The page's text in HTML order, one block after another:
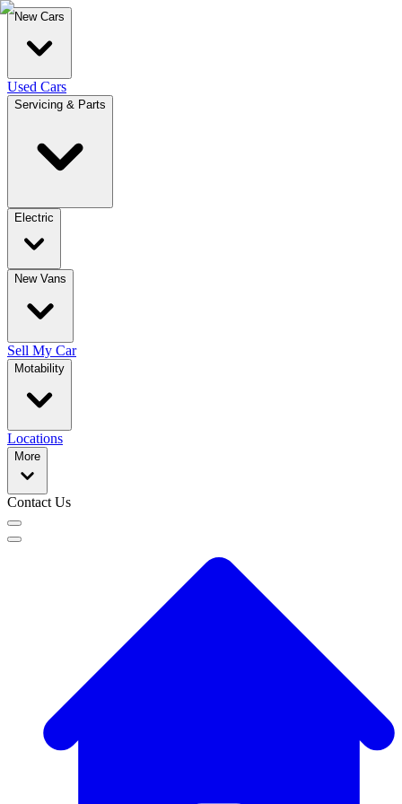
New Cars
Used Cars
Servicing & Parts
Electric
New Vans
Sell My Car
Motability
Locations
More
Contact Us